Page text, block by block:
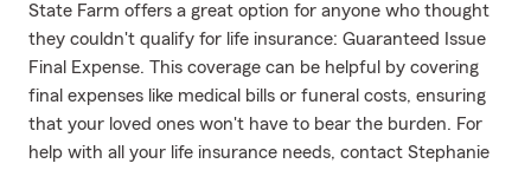
State Farm offers a great option for anyone who thought
they couldn't qualify for life insurance: Guaranteed Issue
Final Expense. This coverage can be helpful by covering
final expenses like medical bills or funeral costs, ensuring
that your loved ones won't have to bear the burden. For
help with all your life insurance needs, contact Stephanie